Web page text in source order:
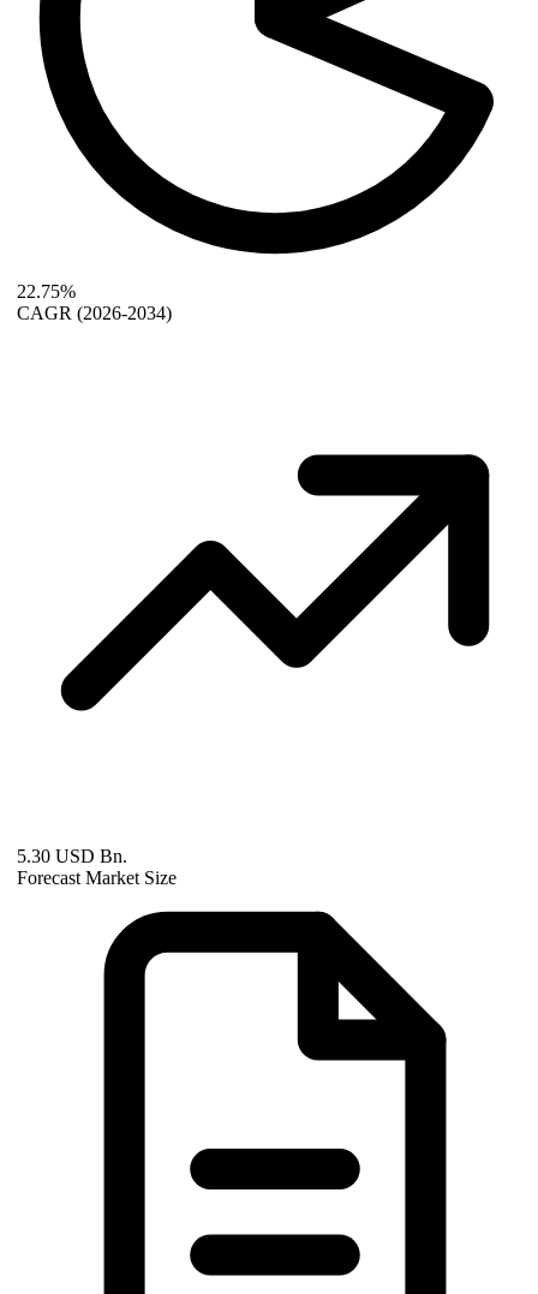
22.75%
CAGR (2026-2034)
5.30 USD Bn.
Forecast Market Size